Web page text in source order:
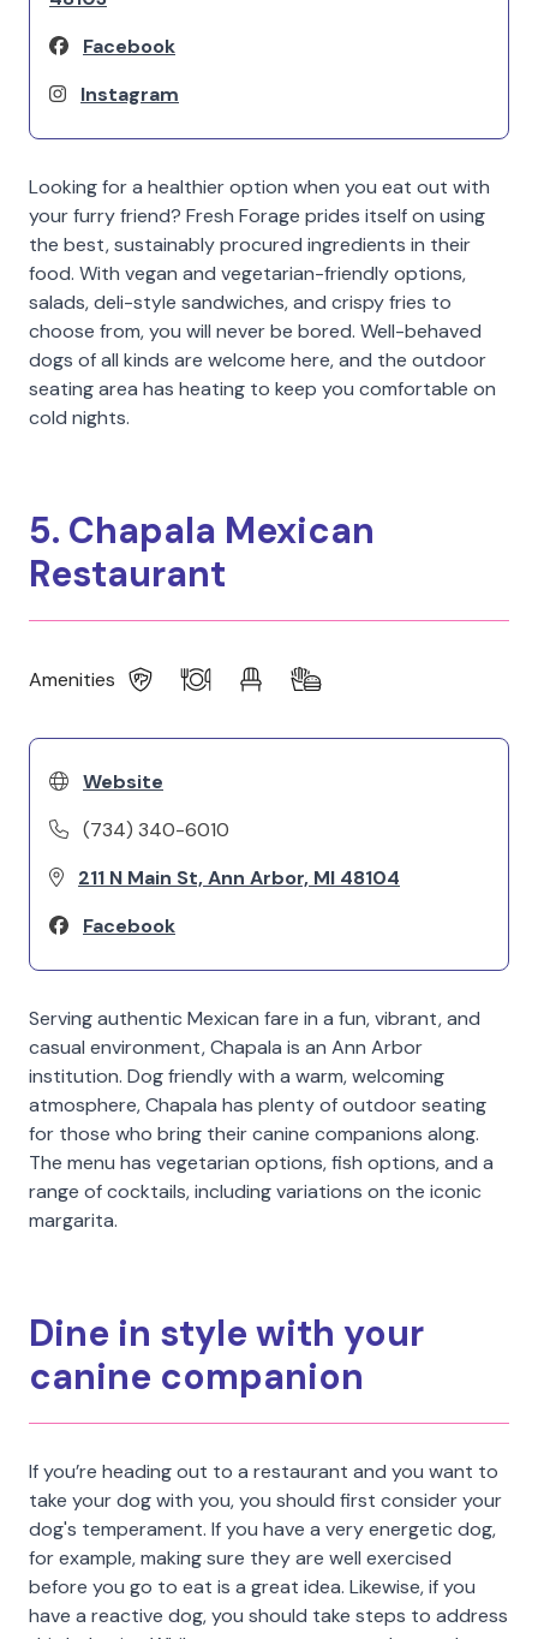
Facebook
Instagram
Looking for a healthier option when you eat out with
your furry friend? Fresh Forage prides itself on using
the best, sustainably procured ingredients in their
food. With vegan and vegetarian-friendly options,
salads, deli-style sandwiches, and crispy fries to
choose from, you will never be bored. Well-behaved
dogs of all kinds are welcome here, and the outdoor
seating area has heating to keep you comfortable on
cold nights.
5. Chapala Mexican
Restaurant
Amenities
Website
(734) 340-6010
211 N Main St, Ann Arbor, MI 48104
Facebook
Serving authentic Mexican fare in a fun, vibrant, and
casual environment, Chapala is an Ann Arbor
institution. Dog friendly with a warm, welcoming
atmosphere, Chapala has plenty of outdoor seating
for those who bring their canine companions along.
The menu has vegetarian options, fish options, and a
range of cocktails, including variations on the iconic
margarita.
Dine in style with your
canine companion
If you’re heading out to a restaurant and you want to
take your dog with you, you should first consider your
dog's temperament. If you have a very energetic dog,
for example, making sure they are well exercised
before you go to eat is a great idea. Likewise, if you
have a reactive dog, you should take steps to address